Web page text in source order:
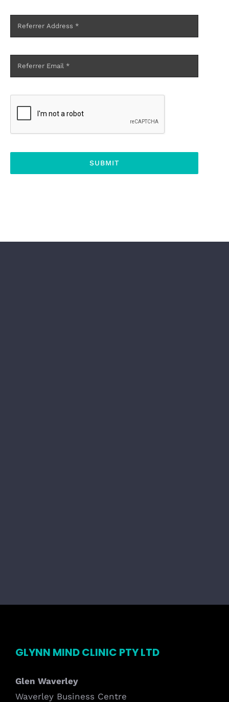
SUBMIT
GLYNN MIND CLINIC PTY LTD
Glen Waverley
Waverley Business Centre